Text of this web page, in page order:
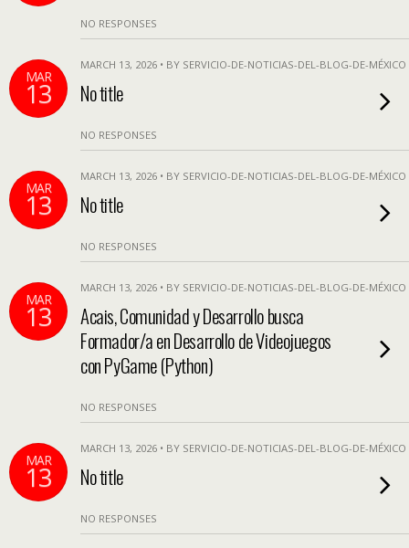
NO RESPONSES
MAR
13
MARCH 13, 2026 • BY SERVICIO-DE-NOTICIAS-DEL-BLOG-DE-MÉXICO
No title
NO RESPONSES
MAR
13
MARCH 13, 2026 • BY SERVICIO-DE-NOTICIAS-DEL-BLOG-DE-MÉXICO
No title
NO RESPONSES
MAR
13
MARCH 13, 2026 • BY SERVICIO-DE-NOTICIAS-DEL-BLOG-DE-MÉXICO
Acais, Comunidad y Desarrollo busca
Formador/a en Desarrollo de Videojuegos
con PyGame (Python)
NO RESPONSES
MAR
13
MARCH 13, 2026 • BY SERVICIO-DE-NOTICIAS-DEL-BLOG-DE-MÉXICO
No title
NO RESPONSES